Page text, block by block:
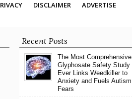
DISCLAIMER
ADVERTISE
Recent Posts
The Most Comprehensive
Glyphosate Safety Study
Ever Links Weedkiller to
Anxiety and Fuels Autism
Fears